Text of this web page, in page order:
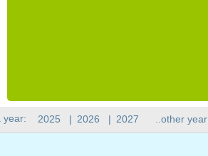
year: 2025 | 2026 | 2027 ..other year